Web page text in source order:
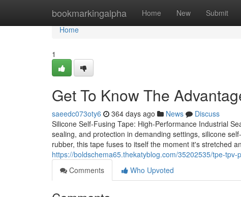
bookmarkingalpha Home New Submit
Home
Home
1
Get To Know The
saeedc073oty6 364 days ago News
Discuss
Silicone Self-Fusing Tape: High-Performance Industrial
sealing, and protection in demanding settings, silicone
rubber, this tape fuses to itself the moment it's stretched
https://boldschema65.thekatyblog.com/35202535/tpe-
Comments
Who Upvoted